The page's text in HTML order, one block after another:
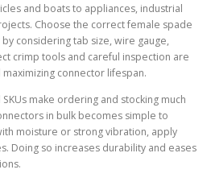
and boats to appliances, industrial
Choose the correct female spade
considering tab size, wire gauge,
crimp tools and careful inspection are
connector lifespan.
make ordering and stocking much
in bulk becomes simple to
moisture or strong vibration, apply
Doing so increases durability and eases